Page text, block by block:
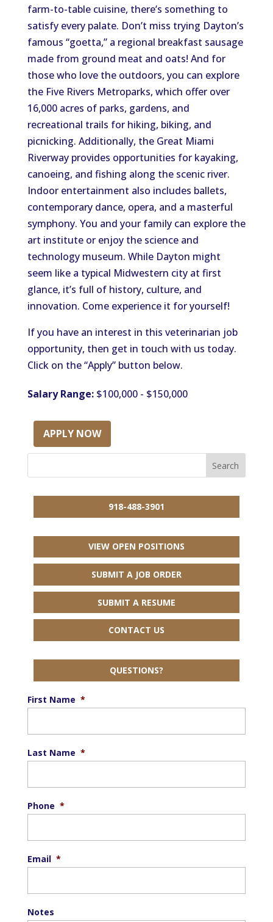
farm-to-table cuisine, there’s something to
satisfy every palate. Don’t miss trying Dayton’s
famous “goetta,” a regional breakfast sausage
made from ground meat and oats! And for
those who love the outdoors, you can explore
the Five Rivers Metroparks, which offer over
16,000 acres of parks, gardens, and
recreational trails for hiking, biking, and
picnicking. Additionally, the Great Miami
Riverway provides opportunities for kayaking,
canoeing, and fishing along the scenic river.
Indoor entertainment also includes ballets,
contemporary dance, opera, and a masterful
symphony. You and your family can explore the
art institute or enjoy the science and
technology museum. While Dayton might
seem like a typical Midwestern city at first
glance, it’s full of history, culture, and
innovation. Come experience it for yourself!
If you have an interest in this veterinarian job
opportunity, then get in touch with us today.
Click on the “Apply” button below.
Salary Range:$100,000 - $150,000
APPLY NOW
918-488-3901
VIEW OPEN POSITIONS
SUBMIT A JOB ORDER
SUBMIT A RESUME
CONTACT US
QUESTIONS?
First Name *
Last Name *
Phone *
Email *
Notes